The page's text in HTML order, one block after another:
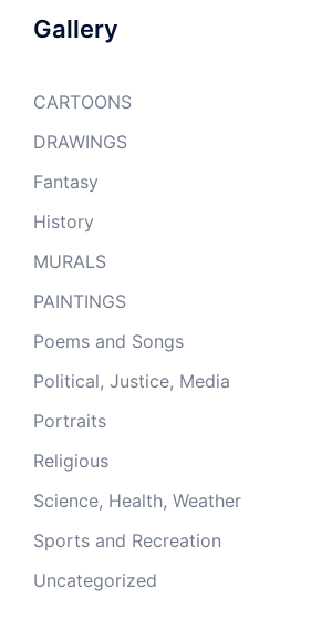
Gallery
CARTOONS
DRAWINGS
Fantasy
History
MURALS
PAINTINGS
Poems and Songs
Political, Justice, Media
Portraits
Religious
Science, Health, Weather
Sports and Recreation
Uncategorized